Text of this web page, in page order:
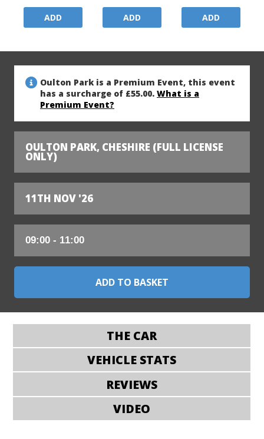
ADD ADD ADD
Oulton Park is a Premium Event, this event
has a surcharge of £55.00. What is a
Premium Event?
OULTON PARK, CHESHIRE (FULL LICENSE
ONLY)
11TH NOV '26
THE CAR
VEHICLE STATS
REVIEWS
VIDEO